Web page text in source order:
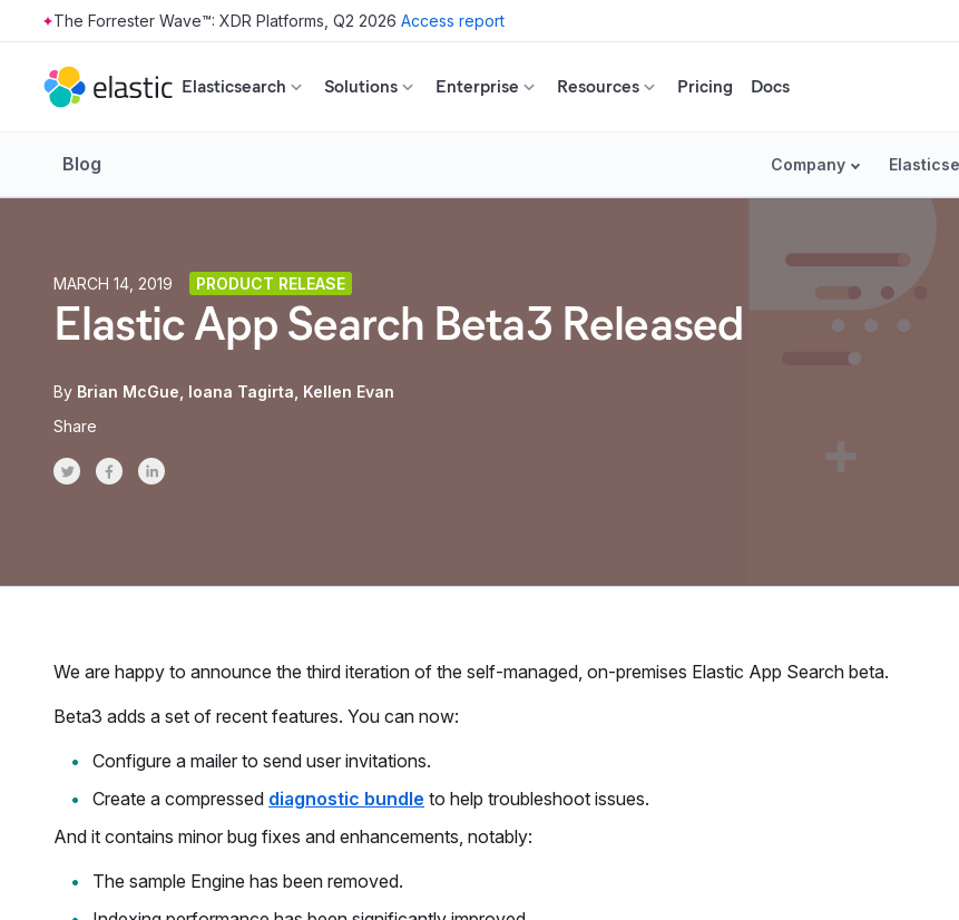
Skip to main content
The Forrester Wave™: XDR Platforms, Q2 2026 Access report
Elasticsearch Solutions Enterprise Resources Pricing Docs
Blog Company
MARCH 14, 2019 PRODUCT RELEASE
Elastic App Search Beta3 Released
By Brian McGue Ioana Tagirta Kellen Evan
Share
Share on Twitter
Share on Facebook
Share on LinkedInr
​We are happy to announce the third iteration of the self-managed, on-premises Elastic App Search beta.
Beta3 adds a set of recent features. You can now:
Configure a mailer to send user invitations.
Create a compressed diagnostic bundle to help troubleshoot issues.
And it contains minor bug fixes and enhancements, notably:
The sample Engine has been removed.